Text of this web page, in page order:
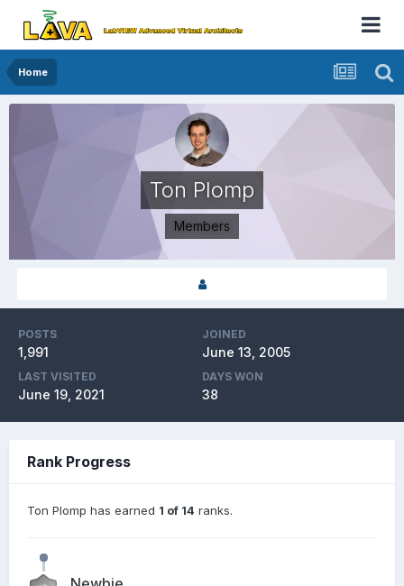
Home
Ton Plomp
Members
POSTS
1,991
JOINED
June 13, 2005
LAST VISITED
June 19, 2021
DAYS WON
38
Rank Progress
Ton Plomp has earned 1 of 14 ranks.